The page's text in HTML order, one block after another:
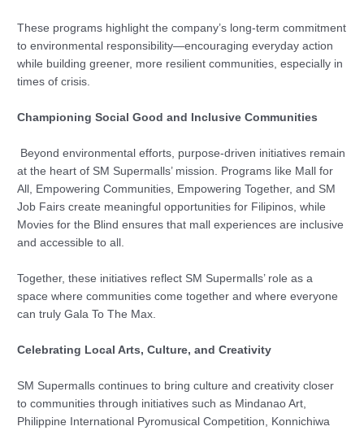
These programs highlight the company’s long-term commitment
to environmental responsibility—encouraging everyday action
while building greener, more resilient communities, especially in
times of crisis.
Championing Social Good and Inclusive Communities
Beyond environmental efforts, purpose-driven initiatives remain
at the heart of SM Supermalls’ mission. Programs like Mall for
All, Empowering Communities, Empowering Together, and SM
Job Fairs create meaningful opportunities for Filipinos, while
Movies for the Blind ensures that mall experiences are inclusive
and accessible to all.
Together, these initiatives reflect SM Supermalls’ role as a
space where communities come together and where everyone
can truly Gala To The Max.
Celebrating Local Arts, Culture, and Creativity
SM Supermalls continues to bring culture and creativity closer
to communities through initiatives such as Mindanao Art,
Philippine International Pyromusical Competition, Konnichiwa